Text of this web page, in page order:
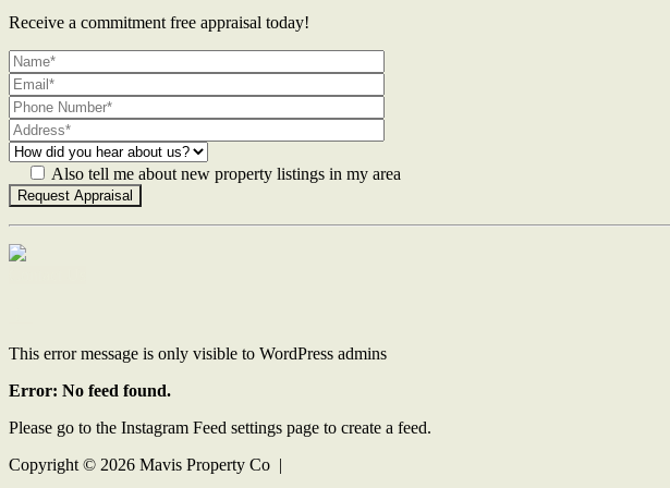
Receive a commitment free appraisal today!
Also tell me about new property listings in my area
This error message is only visible to WordPress admins
Error: No feed found.
Please go to the Instagram Feed settings page to create a feed.
Copyright © 2026 Mavis Property Co |